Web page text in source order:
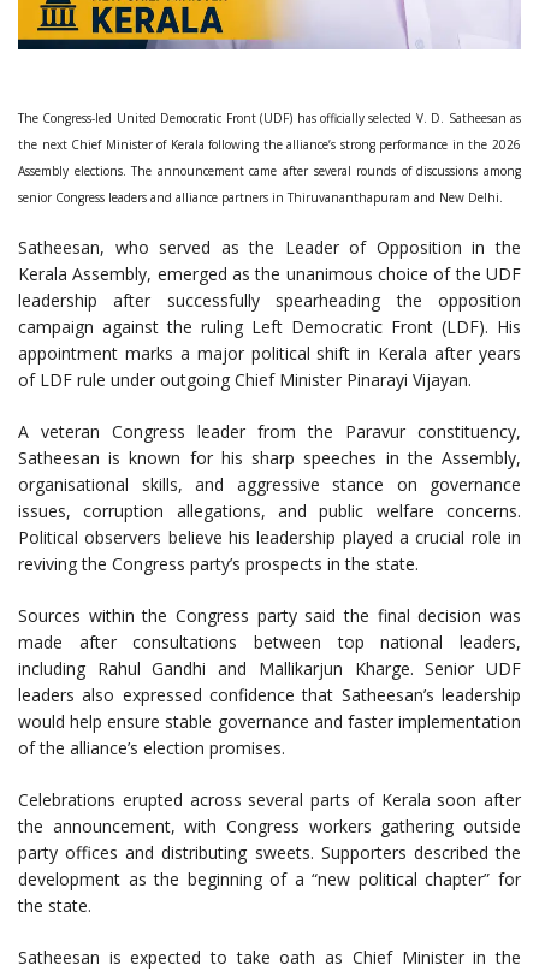
The Congress-led United Democratic Front (UDF) has officially selected V. D. Satheesan as
the next Chief Minister of Kerala following the alliance’s strong performance in the 2026
Assembly elections. The announcement came after several rounds of discussions among
senior Congress leaders and alliance partners in Thiruvananthapuram and New Delhi.
Satheesan, who served as the Leader of Opposition in the
Kerala Assembly, emerged as the unanimous choice of the UDF
leadership after successfully spearheading the opposition
campaign against the ruling Left Democratic Front (LDF). His
appointment marks a major political shift in Kerala after years
of LDF rule under outgoing Chief Minister Pinarayi Vijayan.
A veteran Congress leader from the Paravur constituency,
Satheesan is known for his sharp speeches in the Assembly,
organisational skills, and aggressive stance on governance
issues, corruption allegations, and public welfare concerns.
Political observers believe his leadership played a crucial role in
reviving the Congress party’s prospects in the state.
Sources within the Congress party said the final decision was
made after consultations between top national leaders,
including Rahul Gandhi and Mallikarjun Kharge. Senior UDF
leaders also expressed confidence that Satheesan’s leadership
would help ensure stable governance and faster implementation
of the alliance’s election promises.
Celebrations erupted across several parts of Kerala soon after
the announcement, with Congress workers gathering outside
party offices and distributing sweets. Supporters described the
development as the beginning of a “new political chapter” for
the state.
Satheesan is expected to take oath as Chief Minister in the